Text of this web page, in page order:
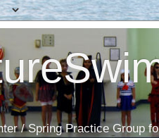
/ Spring Practice Group